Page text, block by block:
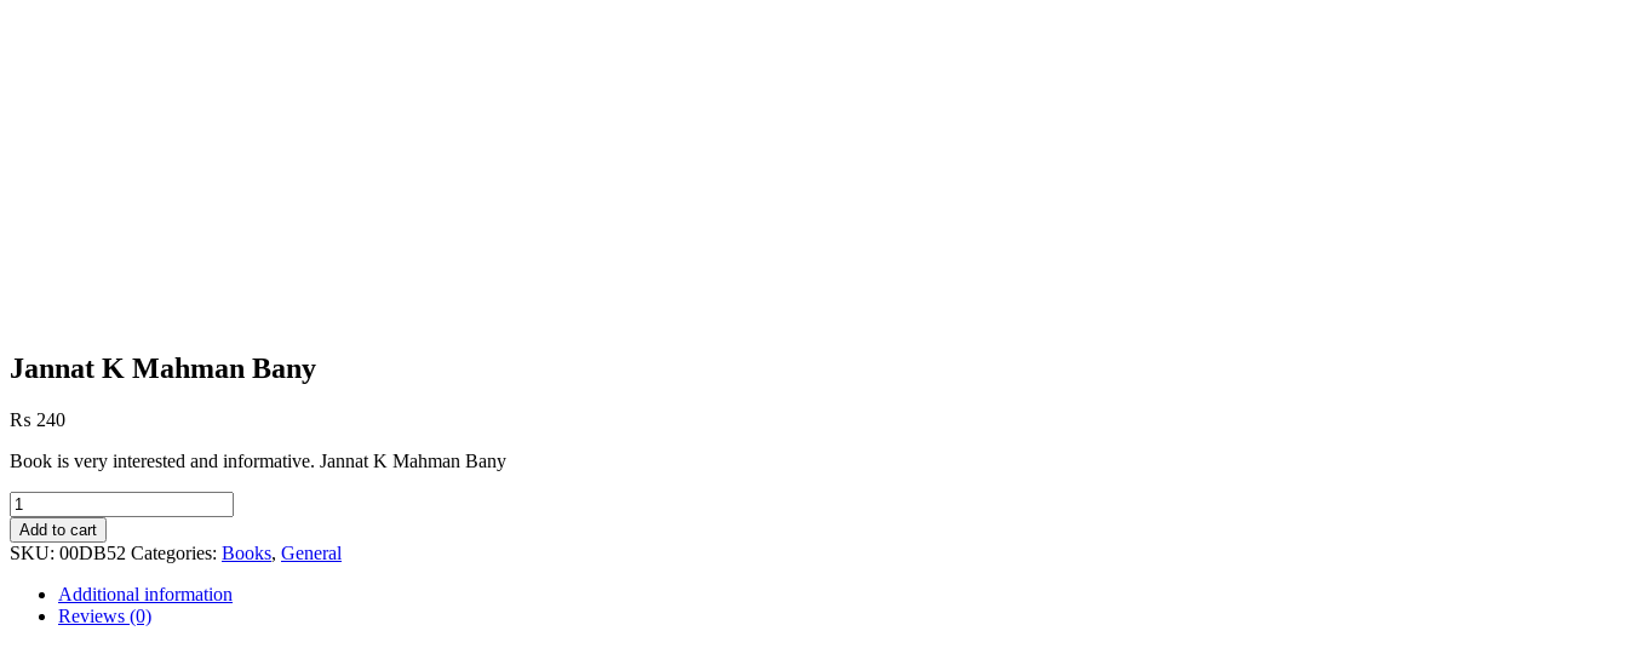
Jannat K Mahman Bany
₨ 240
Book is very interested and informative. Jannat K Mahman Bany
Jannat
K
Mahman
Bany
quantity
Add to cart
SKU: 00DB52 Categories: Books, General
Additional information
Reviews (0)